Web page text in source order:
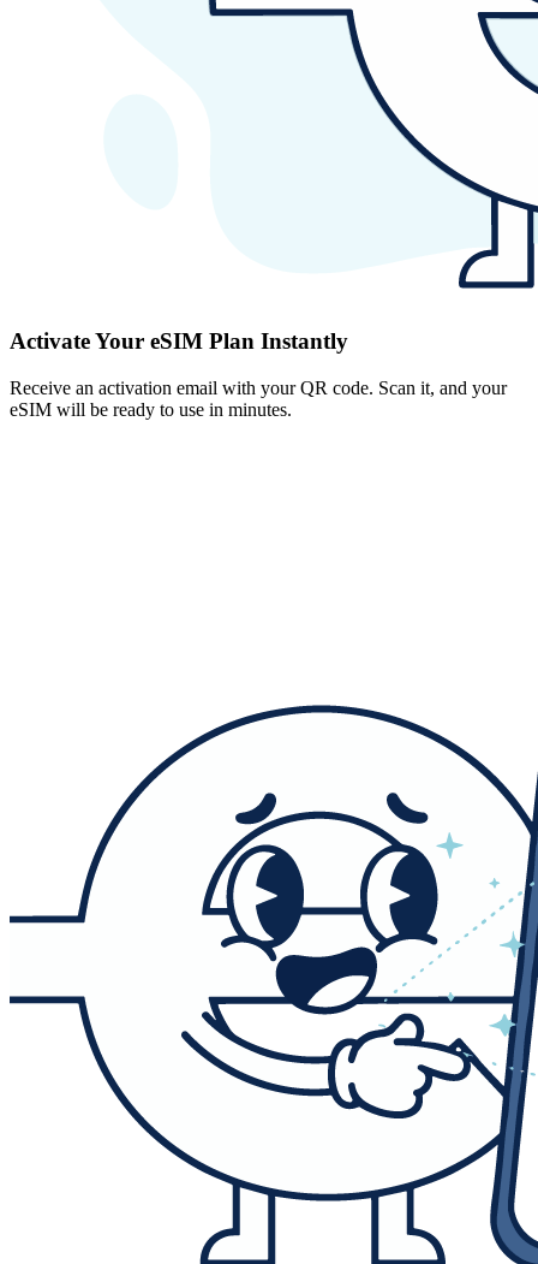
Activate Your eSIM Plan Instantly
Receive an activation email with your QR code. Scan it, and your
eSIM will be ready to use in minutes.